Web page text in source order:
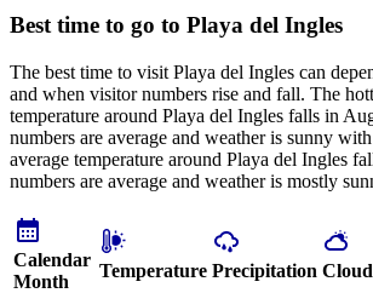
Best time to go to Playa del Ingles
The best time to visit Playa del Ingles can
and when visitor numbers rise and fall. The
temperature around Playa del Ingles falls in
numbers are average and weather is sunny
average temperature around Playa del Ingles
numbers are average and weather is mostly
Calendar
Month
Temperature Precipitation